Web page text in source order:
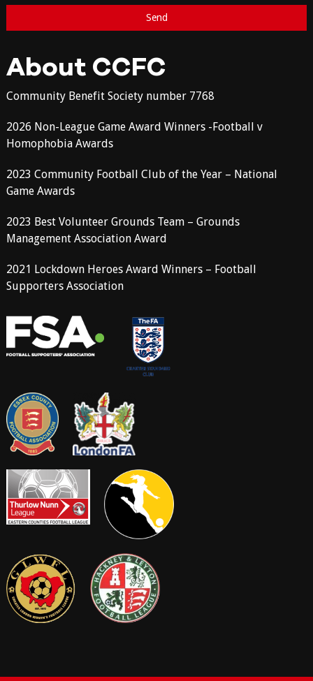
About CCFC
Community Benefit Society number 7768
2026 Non-League Game Award Winners -Football v
Homophobia Awards
2023 Community Football Club of the Year – National
Game Awards
2023 Best Volunteer Grounds Team – Grounds
Management Association Award
2021 Lockdown Heroes Award Winners – Football
Supporters Association